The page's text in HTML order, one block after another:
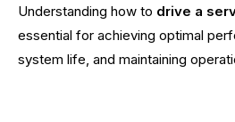
Understanding how to drive a
essential for achieving optimal
system life, and maintaining